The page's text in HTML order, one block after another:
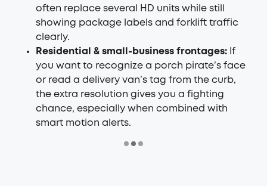
often replace several HD units while still
showing package labels and forklift traffic
clearly.
Residential & small-business frontages: If
you want to recognize a porch pirate’s face
or read a delivery van’s tag from the curb,
the extra resolution gives you a fighting
chance, especially when combined with
smart motion alerts.